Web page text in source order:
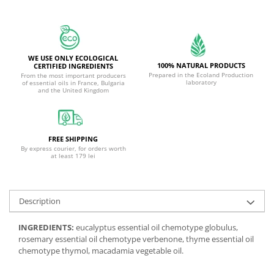
WE USE ONLY ECOLOGICAL
CERTIFIED INGREDIENTS
From the most important producers
of essential oils in France, Bulgaria
and the United Kingdom
100% NATURAL PRODUCTS
Prepared in the Ecoland Production
laboratory
FREE SHIPPING
By express courier, for orders worth
at least 179 lei
Description
INGREDIENTS: eucalyptus essential oil chemotype globulus,
rosemary essential oil chemotype verbenone, thyme essential oil
chemotype thymol, macadamia vegetable oil.